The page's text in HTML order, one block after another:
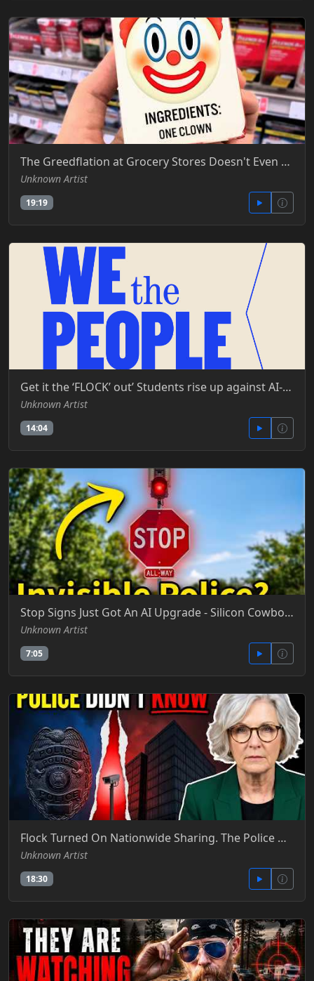
The Greedflation at Grocery Stores Doesn't Even Make Sense Anymore -Truthstream Media - YT
Unknown Artist
19:19
Get it the ‘FLOCK’ out’ Students rise up against AI-powered license plate readers -MS NOW - YT
Unknown Artist
14:04
Stop Signs Just Got An AI Upgrade - Silicon Cowboy - YT
Unknown Artist
7:05
Flock Turned On Nationwide Sharing. The Police Didn't Even Know- Ellen The Owner's Report - Ellen The Owner's Report - YT
Unknown Artist
18:30